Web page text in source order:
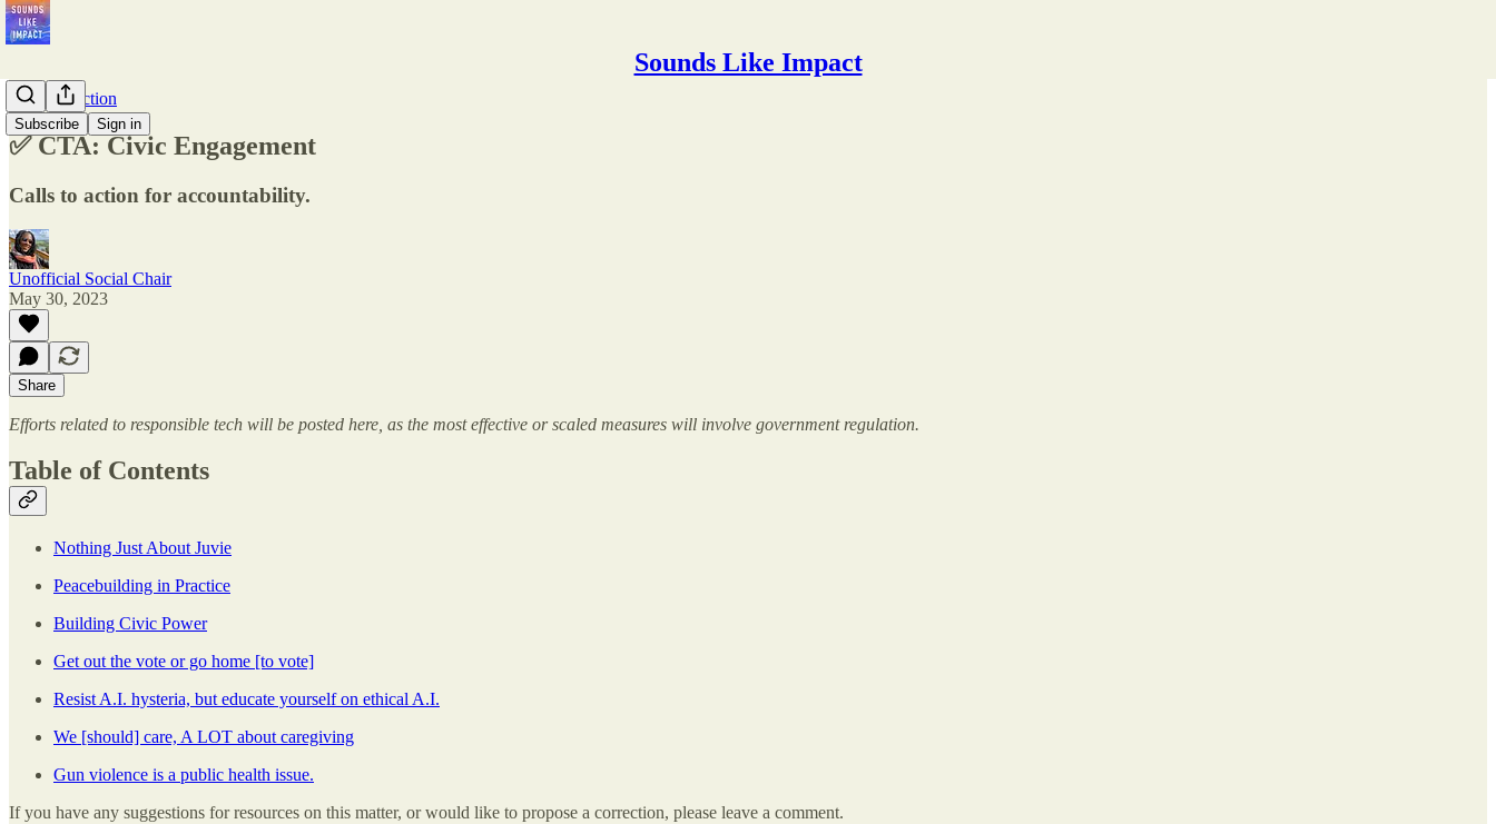
Sounds Like Impact
Subscribe Sign in
Calls-to-Action
✅ CTA: Civic Engagement
Calls to action for accountability.
Unofficial Social Chair
May 30, 2023
Share
Efforts related to responsible tech will be posted here, as the most effective or scaled measures will involve government regulation.
Table of Contents
Nothing Just About Juvie
Peacebuilding in Practice
Building Civic Power
Get out the vote or go home [to vote]
Resist A.I. hysteria, but educate yourself on ethical A.I.
We [should] care, A LOT about caregiving
Gun violence is a public health issue.
If you have any suggestions for resources on this matter, or would like to propose a correction, please leave a comment.